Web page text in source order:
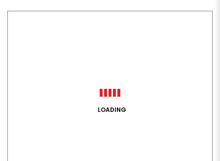
LOADING